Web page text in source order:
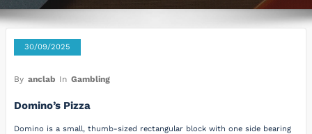
30/09/2025
By anclab In Gambling
Domino’s Pizza
Domino is a small, thumb-sized rectangular block with one side bearing